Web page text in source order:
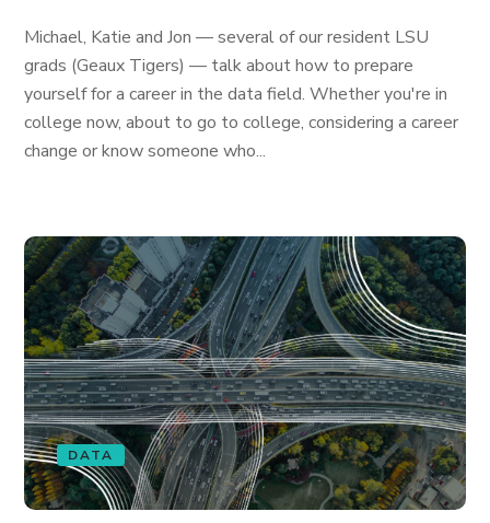
Michael, Katie and Jon — several of our resident LSU
grads (Geaux Tigers) — talk about how to prepare
yourself for a career in the data field. Whether you're in
college now, about to go to college, considering a career
change or know someone who...
DATA